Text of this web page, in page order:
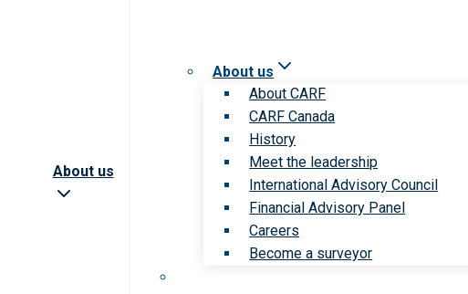
About us
About us
About CARF
CARF Canada
History
Meet the leadership
International Advisory Council
Financial Advisory Panel
Careers
Become a surveyor